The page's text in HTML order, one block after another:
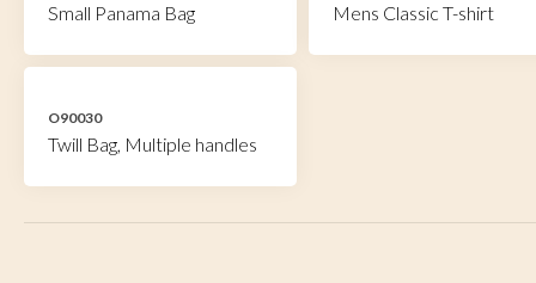
Small Panama Bag Mens Classic T-shirt
O90030
Twill Bag, Multiple handles